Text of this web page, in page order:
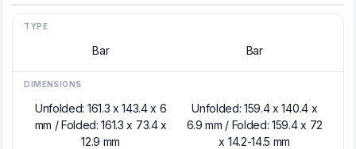
TYPE
Bar Bar
DIMENSIONS
Unfolded: 161.3 x 143.4 x 6
mm / Folded: 161.3 x 73.4 x
12.9 mm
Unfolded: 159.4 x 140.4 x
6.9 mm / Folded: 159.4 x 72
x 14.2-14.5 mm